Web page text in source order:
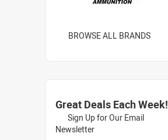
BROWSE ALL BRANDS
Great Deals Each Week!
Sign Up for Our Email
Newsletter